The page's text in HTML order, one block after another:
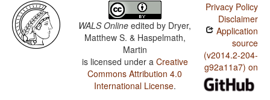
WALS Online edited by Dryer,
Matthew S. & Haspelmath,
Martin
is licensed under a Creative
Commons Attribution 4.0
International License.
Privacy Policy
Disclaimer
Application
source
(v2014.2-204-
g92a11a7) on